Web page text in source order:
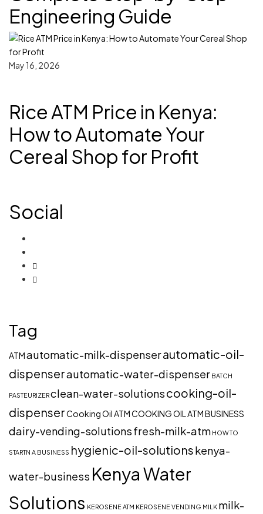
Engineering Guide
May 16, 2026
Rice ATM Price in Kenya:
How to Automate Your
Cereal Shop for Profit
Social
Tag
ATMautomatic-milk-dispenserautomatic-oil-
dispenserautomatic-water-dispenser BATCH
PASTEURIZERclean-water-solutionscooking-oil-
dispenserCooking Oil ATMCOOKING OIL ATM BUSINESS
dairy-vending-solutionsfresh-milk-atm HOW TO
STARTN A BUSINESS hygienic-oil-solutionskenya-
water-business Kenya Water
Solutions KEROSENE ATM KEROSENE VENDING MILK milk-